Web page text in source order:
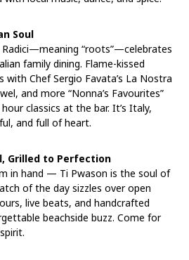
Soul
“roots”—celebrates
family dining. Flame-kissed
with Chef Sergio Favata’s La Nostra
and more “Nonna’s Favourites”
classics at the bar. It’s Italy,
and full of heart.
Grilled to Perfection
in hand — Ti Pwason is the soul of
of the day sizzles over open
live beats, and handcrafted
beachside buzz. Come for